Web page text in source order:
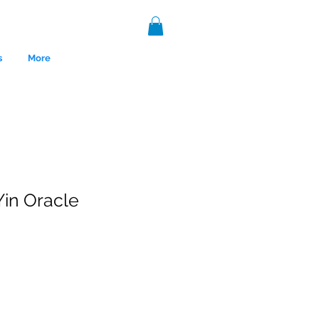
More
1999.
Oracle